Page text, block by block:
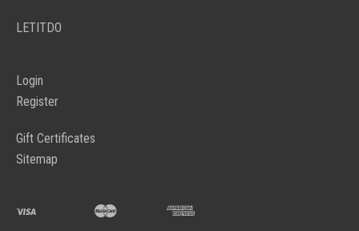
LETITDO
Login
Register
Gift Certificates
Sitemap